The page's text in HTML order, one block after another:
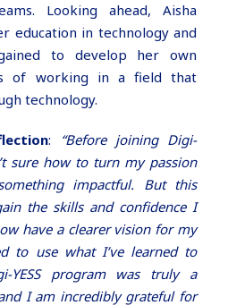
Looking ahead, Aisha
education in technology and
to develop her own
of working in a field that
technology.
:
“Before joining Digi-
sure how to turn my passion
impactful. But this
the skills and confidence I
have a clearer vision for my
to use what I’ve learned to
YESS program was truly a
I am incredibly grateful for